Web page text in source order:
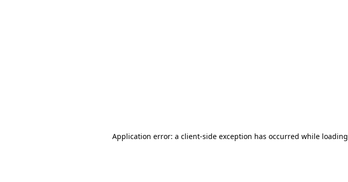
Application error: a client-side exception has occurred while loading